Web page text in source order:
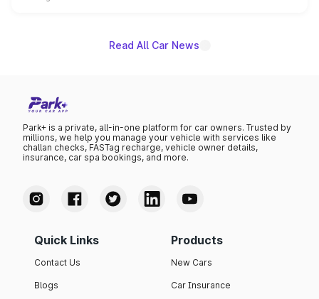
Read All Car News
Park+ is a private, all-in-one platform for car owners. Trusted by
millions, we help you manage your vehicle with services like
challan checks, FASTag recharge, vehicle owner details,
insurance, car spa bookings, and more.
Quick Links
Contact Us
Blogs
Products
New Cars
Car Insurance